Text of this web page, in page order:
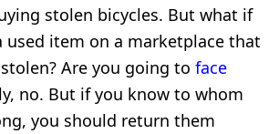
stolen bicycles. But what if
used item on a marketplace that
Are you going to face
no. But if you know to whom
you should return them